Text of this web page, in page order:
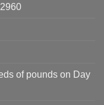
of pounds on Day